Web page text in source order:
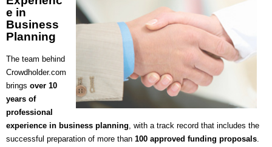
e in
Business
Planning
The team behind
Crowdholder.com
brings over 10
years of
professional
experience in business planning, with a track record that includes the
successful preparation of more than 100 approved funding proposals.